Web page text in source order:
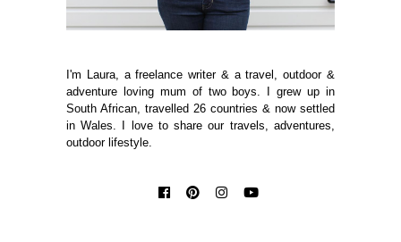
I'm Laura, a freelance writer & a travel, outdoor &
adventure loving mum of two boys. I grew up in
South African, travelled 26 countries & now settled
in Wales. I love to share our travels, adventures,
outdoor lifestyle.